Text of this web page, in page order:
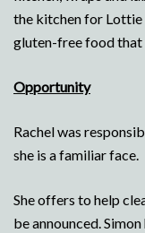
the kitchen for Lottie
gluten-free food that
Opportunity
Rachel was
she is a familiar face.
She offers to help
be announced.